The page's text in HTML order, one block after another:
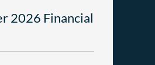
2026 Financial